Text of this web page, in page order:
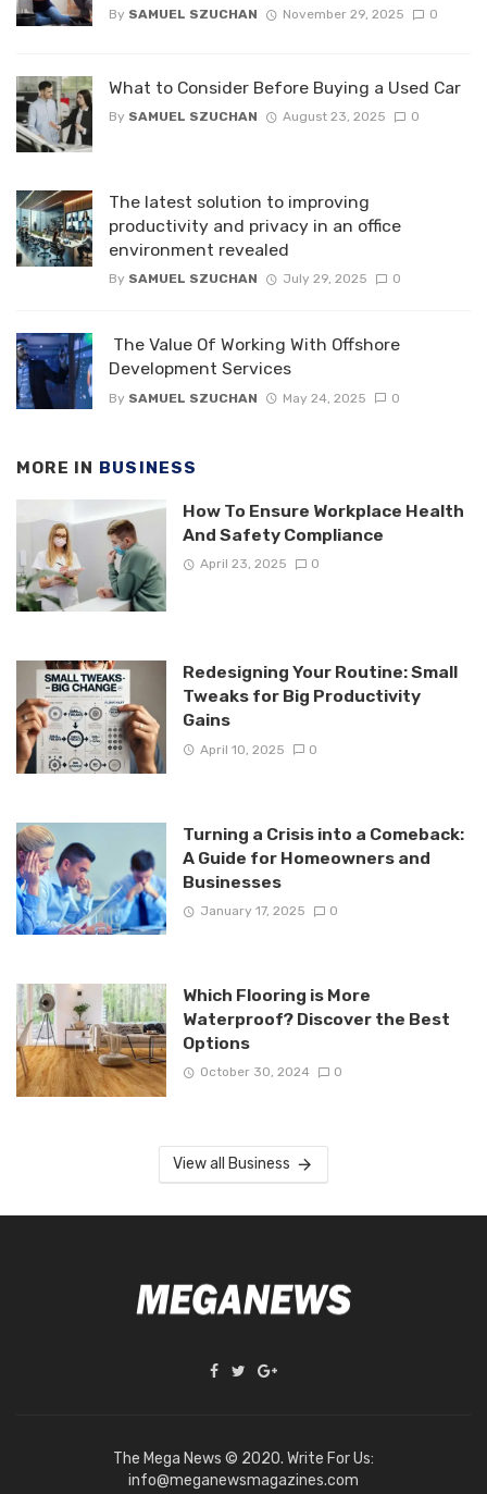
By SAMUEL SZUCHAN November 29, 2025 0
What to Consider Before Buying a Used Car
By SAMUEL SZUCHAN August 23, 2025 0
The latest solution to improving
productivity and privacy in an office
environment revealed
By SAMUEL SZUCHAN July 29, 2025 0
The Value Of Working With Offshore
Development Services
By SAMUEL SZUCHAN May 24, 2025 0
MORE IN BUSINESS
How To Ensure Workplace Health
And Safety Compliance
April 23, 2025 0
Redesigning Your Routine: Small
Tweaks for Big Productivity
Gains
April 10, 2025 0
Turning a Crisis into a Comeback:
A Guide for Homeowners and
Businesses
January 17, 2025 0
Which Flooring is More
Waterproof? Discover the Best
Options
October 30, 2024 0
View all Business
The Mega News © 2020. Write For Us:
info@meganewsmagazines.com